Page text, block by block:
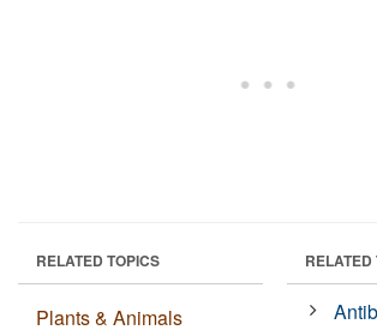
RELATED TOPICS
Plants & Animals
RELATED